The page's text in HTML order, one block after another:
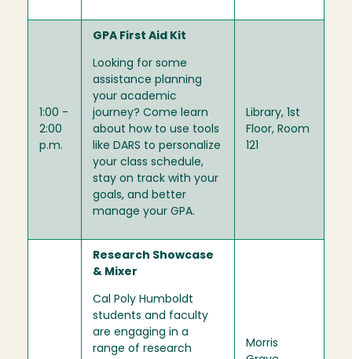
1:00 -
2:00
p.m.
GPA First Aid Kit
Looking for some
assistance planning
your academic
journey? Come learn
about how to use tools
like DARS to personalize
your class schedule,
stay on track with your
goals, and better
manage your GPA.
Library, 1st
Floor, Room
121
Research Showcase
& Mixer
Cal Poly Humboldt
students and faculty
are engaging in a
range of research
Morris